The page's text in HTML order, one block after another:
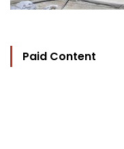
Paid Content